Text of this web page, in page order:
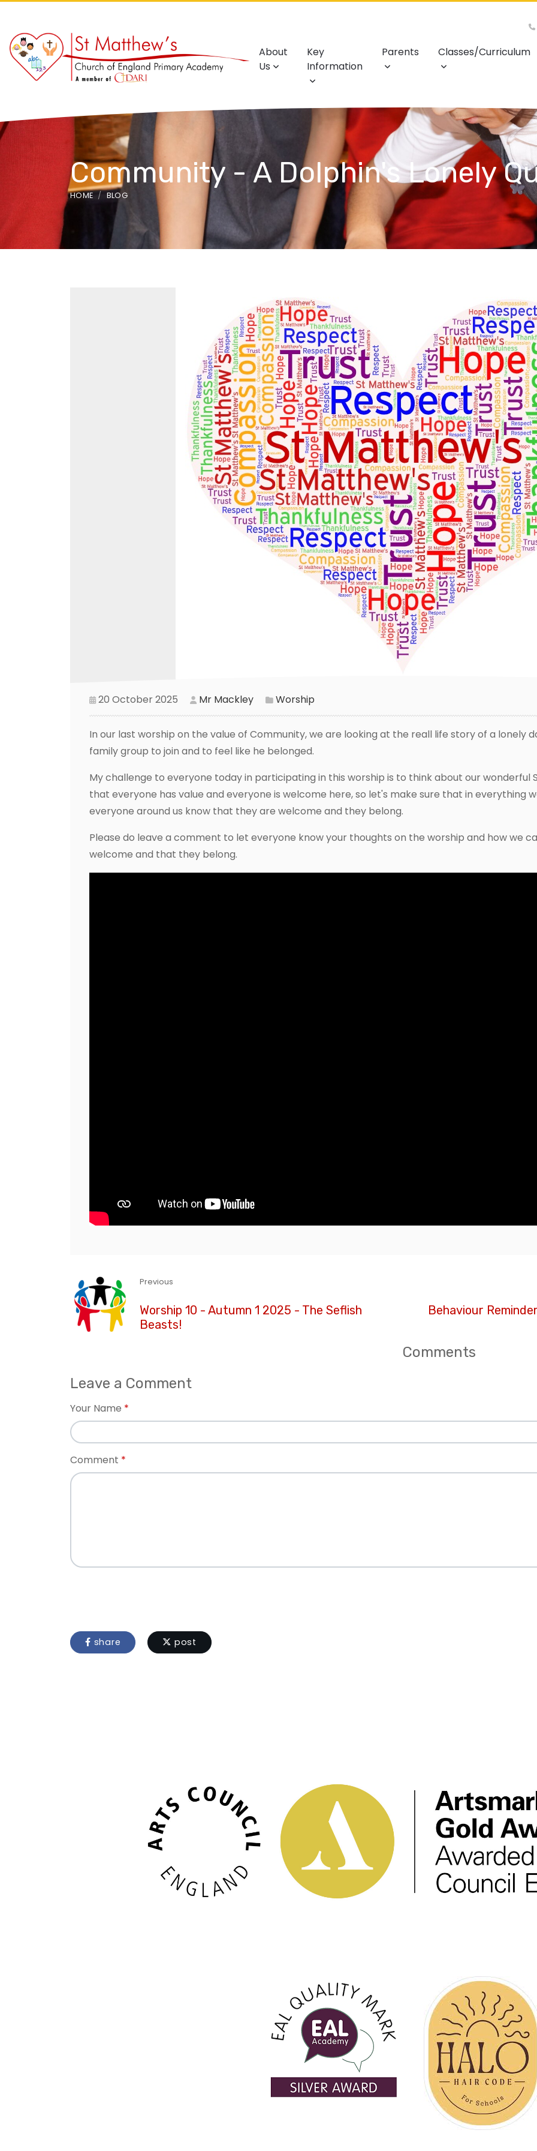
About
Us
Key
Information
Parents Classes/Curriculum
Community - A Dolphin's Lonely
HOME BLOG
20 October 2025 Mr Mackley Worship
In our last worship on the value of Community, we are looking at the reall life story of a lonely
family group to join and to feel like he belonged.
My challenge to everyone today in participating in this worship is to think about our wonderful
that everyone has value and everyone is welcome here, so let's make sure that in everything
everyone around us know that they are welcome and they belong.
Please do leave a comment to let everyone know your thoughts on the worship and how we
welcome and that they belong.
Previous
Worship 10 - Autumn 1 2025 - The Seflish
Beasts!
Behaviour
Comments
Leave a Comment
Your Name
Comment
share post